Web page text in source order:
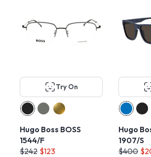
Try On
Hugo Boss BOSS
1544/F
$242 $123
Hugo
1907/S
$400